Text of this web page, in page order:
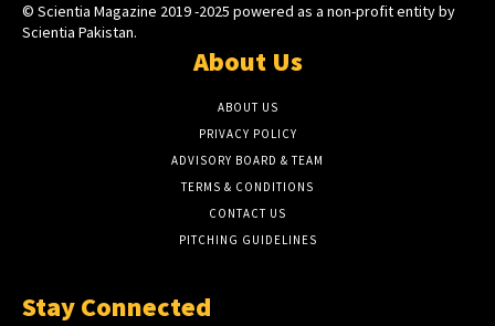
© Scientia Magazine 2019 -2025 powered as a non-profit entity by
Scientia Pakistan.
About Us
ABOUT US
PRIVACY POLICY
ADVISORY BOARD & TEAM
TERMS & CONDITIONS
CONTACT US
PITCHING GUIDELINES
Stay Connected